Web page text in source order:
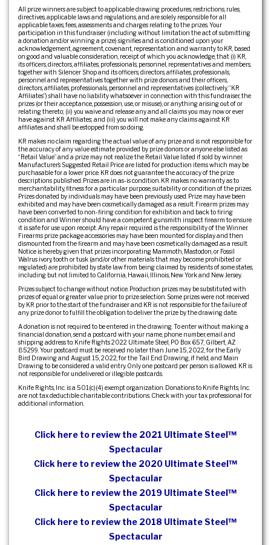
All prize winners are subject to applicable drawing procedures, restrictions, rules,
directives, applicable laws and regulations, and are solely responsible for all
applicable taxes, fees, assessments and charges relating to the prizes. Your
participation in this fundraiser (including without limitation the act of submitting
a donation and/or winning a prize) signifies and is conditioned upon your
acknowledgement, agreement, covenant, representation and warranty to KR, based
on good and valuable consideration, receipt of which you acknowledge, that (i) KR,
its officers, directors, affiliates, professionals, personnel, representatives and members,
together with Silencer Shop and its officers, directors, affiliates, professionals,
personnel and representatives together with prize donors and their officers,
directors, affiliates, professionals, personnel and representatives (collectively, “KR
Affiliates”) shall have no liability whatsoever in connection with this fundraiser, the
prizes (or their acceptance, possession, use, or misuse), or anything arising out of or
relating thereto; (ii) you waive and release any and all claims you may now or ever
have against KR Affiliates; and (iii) you will not make any claims against KR
affiliates and shall be estopped from so doing.
KR makes no claim regarding the actual value of any prize and is not responsible for
the accuracy of any value estimate provided by prize donors or anyone else listed as
“Retail Value” and a prize may not realize the Retail Value listed if sold by winner.
Manufacturer’s Suggested Retail Price are listed for production items which may be
purchasable for a lower price. KR does not guarantee the accuracy of the prize
descriptions published. Prizes are in as-is condition. KR makes no warranty as to
merchantability, fitness for a particular purpose, suitability or condition of the prizes.
Prizes donated by individuals may have been previously used. Prize may have been
exhibited and may have been cosmetically damaged as a result. Firearm prizes may
have been converted to non-firing condition for exhibition and back to firing
condition and Winner should have a competent gunsmith inspect firearm to ensure
it is safe for use upon receipt. Any repair required is the responsibility of the Winner.
Firearms prize package accessories may have been mounted for display and then
dismounted from the firearm and may have been cosmetically damaged as a result.
Notice is hereby given that prizes incorporating Mammoth, Mastodon, or Fossil
Walrus ivory, tooth or tusk (and/or other materials that may become prohibited or
regulated) are prohibited by state law from being claimed by residents of some states,
including but not limited to California, Hawaii, Illinois, New York and New Jersey.
Prizes subject to change without notice. Production prizes may be substituted with
prizes of equal or greater value prior to prize selection. Some prizes were not received
by KR prior to the start of the fundraiser and KR is not responsible for the failure of
any prize donor to fulfill the obligation to deliver the prize by the drawing date.
A donation is not required to be entered in the drawing. To enter without making a
financial donation, send a postcard with your name, phone number, email and
shipping address to: Knife Rights 2022 Ultimate Steel, PO Box 657, Gilbert, AZ
85299. Your postcard must be received no later than June 15, 2022, for the Early
Bird Drawing and August 15, 2022, for the Tail End Drawing, if held, and Main
Drawing to be considered a valid entry. Only one postcard per person is allowed. KR is
not responsible for undelivered or illegible postcards.
Knife Rights, Inc. is a 501(c)(4) exempt organization. Donations to Knife Rights, Inc.
are not tax deductible charitable contributions. Check with your tax professional for
additional information.
Click here to review the 2021 Ultimate Steel™
Spectacular
Click here to review the 2020 Ultimate Steel™
Spectacular
Click here to review the 2019 Ultimate Steel™
Spectacular
Click here to review the 2018 Ultimate Steel™
Spectacular